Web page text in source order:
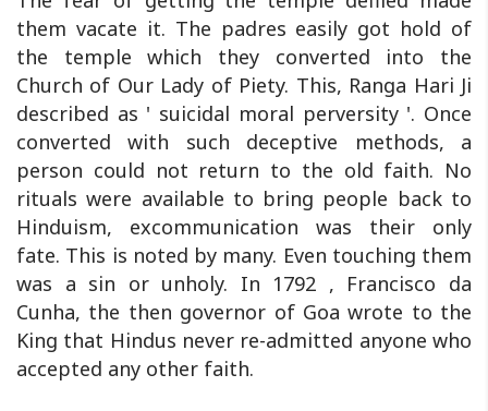
them vacate it. The padres easily got hold of
the temple which they converted into the
Church of Our Lady of Piety. This, Ranga Hari Ji
described as ' suicidal moral perversity '. Once
converted with such deceptive methods, a
person could not return to the old faith. No
rituals were available to bring people back to
Hinduism, excommunication was their only
fate. This is noted by many. Even touching them
was a sin or unholy. In 1792 , Francisco da
Cunha, the then governor of Goa wrote to the
King that Hindus never re-admitted anyone who
accepted any other faith.